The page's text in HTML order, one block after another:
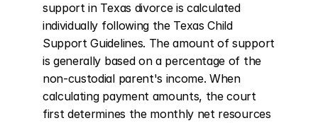
support in Texas divorce is calculated
individually following the Texas Child
Support Guidelines. The amount of support
is generally based on a percentage of the
non-custodial parent's income. When
calculating payment amounts, the court
first determines the monthly net resources